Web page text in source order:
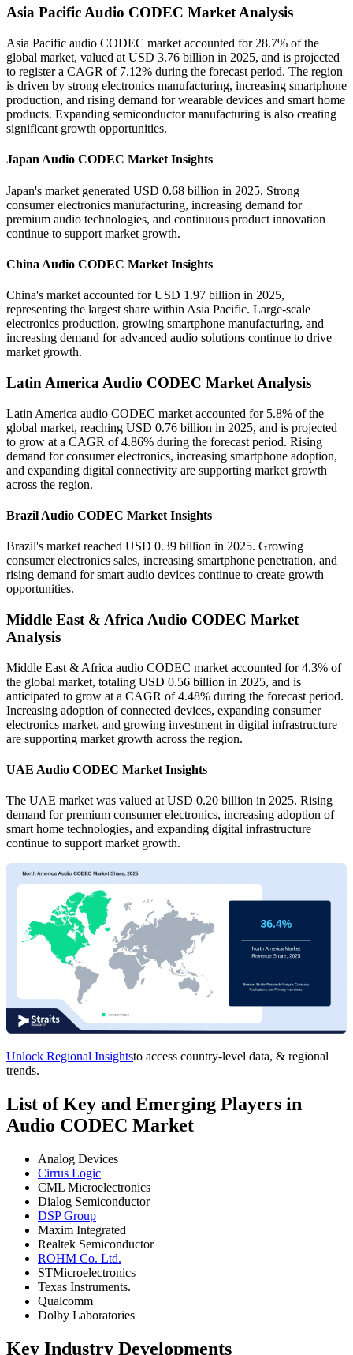
Asia Pacific Audio CODEC Market Analysis
Asia Pacific audio CODEC market accounted for 28.7% of the
global market, valued at USD 3.76 billion in 2025, and is projected
to register a CAGR of 7.12% during the forecast period. The region
is driven by strong electronics manufacturing, increasing smartphone
production, and rising demand for wearable devices and smart home
products. Expanding semiconductor manufacturing is also creating
significant growth opportunities.
Japan Audio CODEC Market Insights
Japan's market generated USD 0.68 billion in 2025. Strong
consumer electronics manufacturing, increasing demand for
premium audio technologies, and continuous product innovation
continue to support market growth.
China Audio CODEC Market Insights
China's market accounted for USD 1.97 billion in 2025,
representing the largest share within Asia Pacific. Large-scale
electronics production, growing smartphone manufacturing, and
increasing demand for advanced audio solutions continue to drive
market growth.
Latin America Audio CODEC Market Analysis
Latin America audio CODEC market accounted for 5.8% of the
global market, reaching USD 0.76 billion in 2025, and is projected
to grow at a CAGR of 4.86% during the forecast period. Rising
demand for consumer electronics, increasing smartphone adoption,
and expanding digital connectivity are supporting market growth
across the region.
Brazil Audio CODEC Market Insights
Brazil's market reached USD 0.39 billion in 2025. Growing
consumer electronics sales, increasing smartphone penetration, and
rising demand for smart audio devices continue to create growth
opportunities.
Middle East & Africa Audio CODEC Market
Analysis
Middle East & Africa audio CODEC market accounted for 4.3% of
the global market, totaling USD 0.56 billion in 2025, and is
anticipated to grow at a CAGR of 4.48% during the forecast period.
Increasing adoption of connected devices, expanding consumer
electronics market, and growing investment in digital infrastructure
are supporting market growth across the region.
UAE Audio CODEC Market Insights
The UAE market was valued at USD 0.20 billion in 2025. Rising
demand for premium consumer electronics, increasing adoption of
smart home technologies, and expanding digital infrastructure
continue to support market growth.
Unlock Regional Insightsto access country-level data, & regional
trends.
List of Key and Emerging Players in
Audio CODEC Market
Analog Devices
Cirrus Logic
CML Microelectronics
Dialog Semiconductor
DSP Group
Maxim Integrated
Realtek Semiconductor
ROHM Co. Ltd.
STMicroelectronics
Texas Instruments.
Qualcomm
Dolby Laboratories
Key Industry Developments